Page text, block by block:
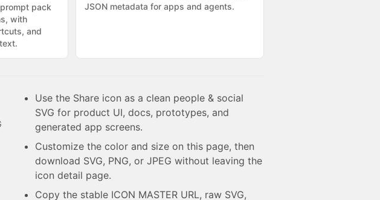
pack
with
and
JSON metadata for apps and agents.
Use the Share icon as a clean people & social
SVG for product UI, docs, prototypes, and
generated app screens.
Customize the color and size on this page, then
download SVG, PNG, or JPEG without leaving the
icon detail page.
Copy the stable ICON MASTER URL, raw SVG,